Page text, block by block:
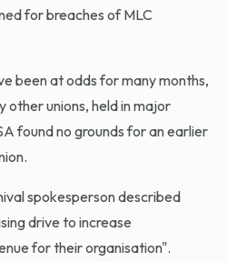
for breaches of MLC
been at odds for many months,
unions, held in major
found no grounds for an earlier
spokesperson described
drive to increase
for their organisation".